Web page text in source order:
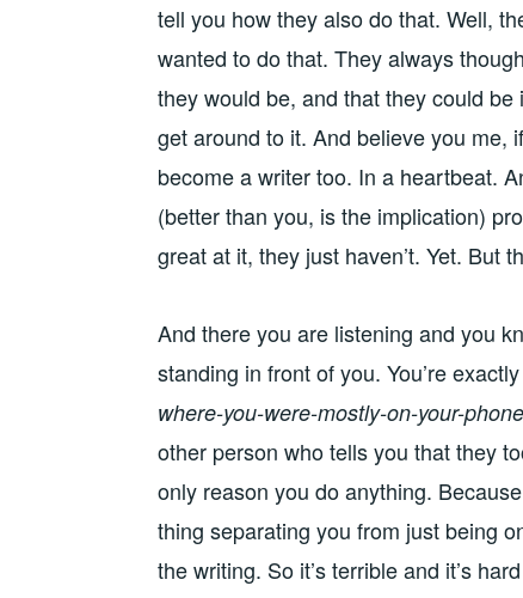
tell you how they also do that. Well,
wanted to do that. They always
they would be, and that they could be
get around to it. And believe you me,
become a writer too. In a heartbeat.
(better than you, is the implication)
great at it, they just haven’t. Yet. But
And there you are listening and you
standing in front of you. You’re
where-you-were-mostly-on-your-phone
other person who tells you that they
only reason you do anything.
thing separating you from just being
the writing. So it’s terrible and it’s